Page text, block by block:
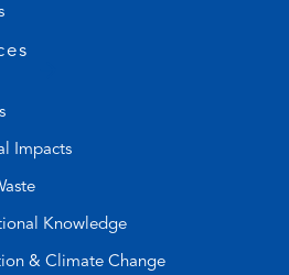
Impacts
Knowledge
& Climate Change